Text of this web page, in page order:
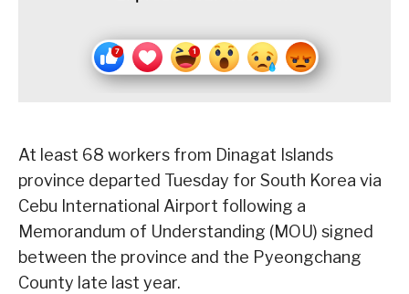
At least 68 workers from Dinagat Islands
province departed Tuesday for South Korea via
Cebu International Airport following a
Memorandum of Understanding (MOU) signed
between the province and the Pyeongchang
County late last year.